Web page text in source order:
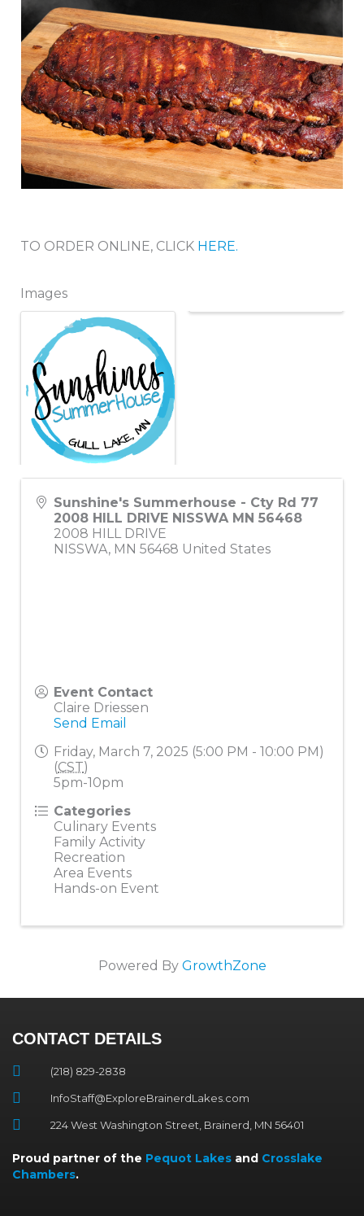
TO ORDER ONLINE, CLICK HERE.
Images
Sunshine's Summerhouse - Cty Rd 77
2008 HILL DRIVE NISSWA MN 56468
2008 HILL DRIVE
NISSWA, MN 56468 United States
Event Contact
Claire Driessen
Send Email
Friday, March 7, 2025 (5:00 PM - 10:00 PM)
(CST)
5pm-10pm
Categories
Culinary Events
Family Activity
Recreation
Area Events
Hands-on Event
Powered By GrowthZone
CONTACT DETAILS
(218) 829-2838
InfoStaff@ExploreBrainerdLakes.com
224 West Washington Street, Brainerd, MN 56401
Proud partner of the Pequot Lakes and Crosslake
Chambers.